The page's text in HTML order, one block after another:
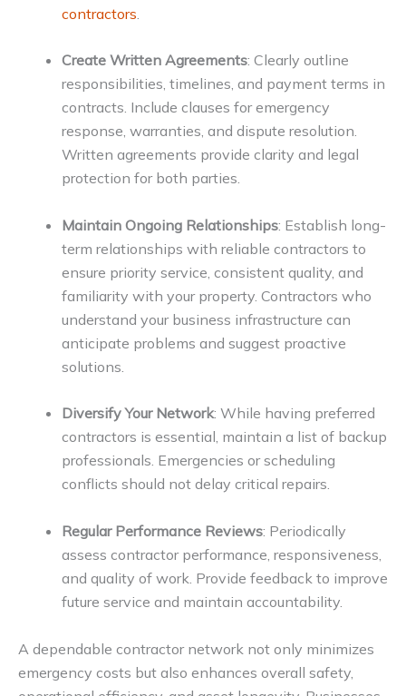
contractors
Create Written Agreements: Clearly outline
responsibilities, timelines, and payment terms in
contracts. Include clauses for emergency
response, warranties, and dispute resolution.
Written agreements provide clarity and legal
protection for both parties.
Maintain Ongoing Relationships: Establish long-
term relationships with reliable contractors to
ensure priority service, consistent quality, and
familiarity with your property. Contractors who
understand your business infrastructure can
anticipate problems and suggest proactive
solutions.
Diversify Your Network: While having preferred
contractors is essential, maintain a list of backup
professionals. Emergencies or scheduling
conflicts should not delay critical repairs.
Regular Performance Reviews: Periodically
assess contractor performance, responsiveness,
and quality of work. Provide feedback to improve
future service and maintain accountability.
A dependable contractor network not only minimizes
emergency costs but also enhances overall safety,